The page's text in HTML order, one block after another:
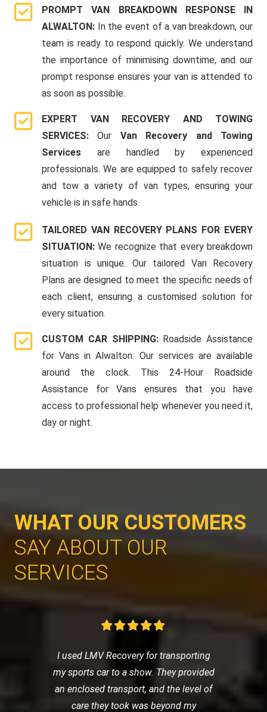
PROMPT VAN BREAKDOWN RESPONSE IN
ALWALTON: In the event of a van breakdown, our
team is ready to respond quickly. We understand
the importance of minimising downtime, and our
prompt response ensures your van is attended to
as soon as possible.
EXPERT VAN RECOVERY AND TOWING
SERVICES:Our Van Recovery and Towing
Services are handled by experienced
professionals. We are equipped to safely recover
and tow a variety of van types, ensuring your
vehicle is in safe hands.
TAILORED VAN RECOVERY PLANS FOR EVERY
SITUATION:We recognize that every breakdown
situation is unique. Our tailored Van Recovery
Plans are designed to meet the specific needs of
each client, ensuring a customised solution for
every situation.
CUSTOM CAR SHIPPING: Roadside Assistance
for Vans in Alwalton: Our services are available
around the clock. This 24-Hour Roadside
Assistance for Vans ensures that you have
access to professional help whenever you need it,
day or night.
WHAT OUR CUSTOMERS
SAY ABOUT OUR
SERVICES
I used LMV Recovery for transporting
my sports car to a show. They provided
an enclosed transport, and the level of
care they took was beyond my